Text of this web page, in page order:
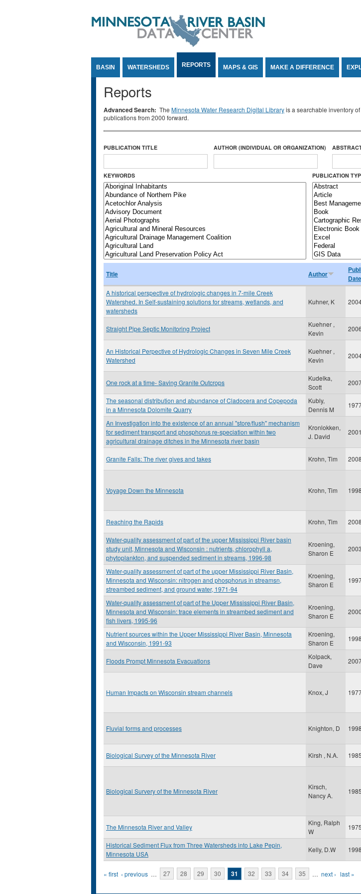
BASIN WATERSHEDS REPORTS MAPS & GIS MAKE A DIFFERENCE
Reports
Advanced Search: The Minnesota Water Research Digital Libraryis a searchable inventory
publications from 2000 forward.
PUBLICATION TITLE AUTHOR (INDIVIDUAL OR ORGANIZATION)
KEYWORDS PUBLICATION
Title Author
Date
A historical perspective of hydrologic changes in 7-mile Creek
Watershed. In Self-sustaining solutions for streams, wetlands, and
watersheds
Kuhner, K
Straight Pipe Septic Monitoring Project
Kuehner ,
Kevin
2006
An Historical Perpective of Hydrologic Changes in Seven Mile Creek
Watershed
Kuehner ,
Kevin
One rock at a time- Saving Granite Outcrops
Kudelka,
Scott
The seasonal distribution and abundance of Cladocera and Copepoda
in a Minnesota Dolomite Quarry
Kubly,
Dennis M
An Investigation into the existence of an annual "store/flush" mechanism
for sediment transport and phosphorus re-speciation within two
agricultural drainage ditches in the Minnesota river basin
Kronlokken,
J. David
2001
Granite Falls: The river gives and takes Krohn, Tim 2008
Voyage Down the Minnesota Krohn, Tim 1998
Reaching the Rapids Krohn, Tim 2008
Water-quality assessment of part of the upper Mississippi River basin
study unit, Minnesota and Wisconsin : nutrients, chlorophyll a,
phytoplankton, and suspended sediment in streams, 1996-98
Kroening,
Sharon E
2003
Water-quality assessment of part of the upper Mississippi River Basin,
Minnesota and Wisconsin: nitrogen and phosphorus in streamsn,
streambed sediment, and ground water, 1971-94
Kroening,
Sharon E
Water-quality assessment of part of the Upper Mississippi River Basin,
Minnesota and Wisconsin: trace elements in streambed sediment and
fish livers, 1995-96
Kroening,
Sharon E
2000
Nutrient sources within the Upper Mississippi River Basin, Minnesota
and Wisconsin, 1991-93
Kroening,
Sharon E
1998
Floods Prompt Minnesota Evacuations
Kolpack,
Dave
Human Impacts on Wisconsin stream channels Knox, J
Fluvial forms and processes Knighton, D 1998
Biological Survey of the Minnesota River Kirsh , N.A. 1985
Biological Survery of the Minnesota River
Kirsch,
Nancy A.
1985
The Minnesota River and Valley
King, Ralph
W
1975
Historical Sediment Flux from Three Watersheds into Lake Pepin,
Minnesota USA
Kelly, D.W 1998
Pages
« first ‹ previous … 27 28 29 30 31 32 33 34 35 … next › last »